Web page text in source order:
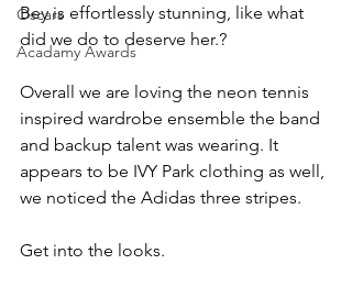
Oscars
Acadamy Awards
Bey is effortlessly stunning, like what
did we do to deserve her.?
Overall we are loving the neon tennis
inspired wardrobe ensemble the band
and backup talent was wearing. It
appears to be IVY Park clothing as well,
we noticed the Adidas three stripes.
Get into the looks.